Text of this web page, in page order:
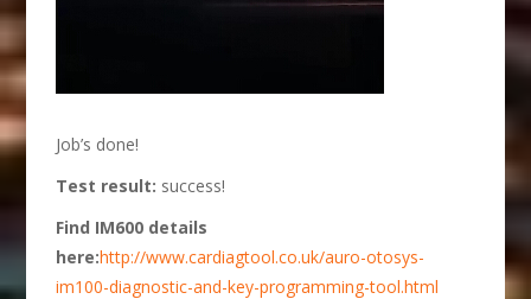
Job’s done!
Test result: success!
Find IM600 details
here:http://www.cardiagtool.co.uk/auro-otosys-
im100-diagnostic-and-key-programming-tool.html